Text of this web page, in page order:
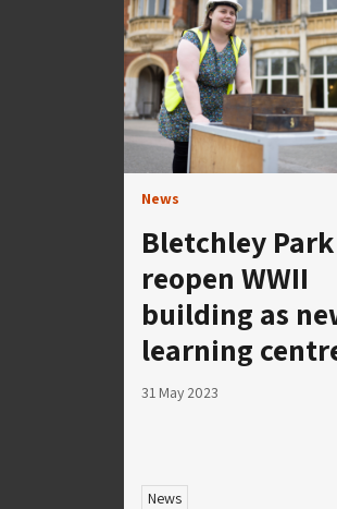
News
Bletchley
reopen WWII
building as
learning
31 May 2023
News